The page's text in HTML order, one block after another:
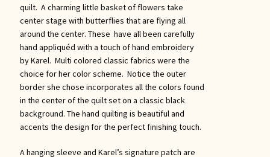
quilt. A charming little basket of flowers take
center stage with butterflies that are flying all
around the center. These have all been carefully
hand appliquéd with a touch of hand embroidery
by Karel. Multi colored classic fabrics were the
choice for her color scheme. Notice the outer
border she chose incorporates all the colors found
in the center of the quilt set on a classic black
background. The hand quilting is beautiful and
accents the design for the perfect finishing touch.
A hanging sleeve and Karel’s signature patch are